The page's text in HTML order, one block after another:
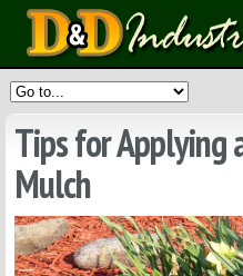
Tips for Applying
Mulch